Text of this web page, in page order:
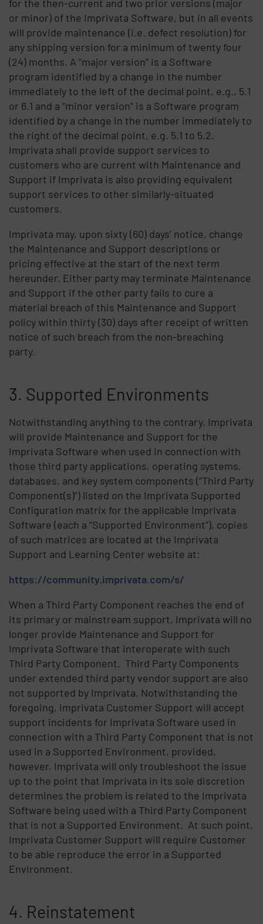
for the then-current and two prior versions (major
or minor) of the Imprivata Software, but in all events
will provide maintenance (i.e. defect resolution) for
any shipping version for a minimum of twenty four
(24) months. A “major version” is a Software
program identified by a change in the number
immediately to the left of the decimal point, e.g., 5.1
or 6.1 and a “minor version” is a Software program
identified by a change in the number immediately to
the right of the decimal point, e.g. 5.1 to 5.2.
Imprivata shall provide support services to
customers who are current with Maintenance and
Support if Imprivata is also providing equivalent
support services to other similarly-situated
customers.
Imprivata may, upon sixty (60) days’ notice, change
the Maintenance and Support descriptions or
pricing effective at the start of the next term
hereunder. Either party may terminate Maintenance
and Support if the other party fails to cure a
material breach of this Maintenance and Support
policy within thirty (30) days after receipt of written
notice of such breach from the non-breaching
party.
3. Supported Environments
Notwithstanding anything to the contrary, Imprivata
will provide Maintenance and Support for the
Imprivata Software when used in connection with
those third party applications, operating systems,
databases, and key system components (“Third Party
Component(s)”) listed on the Imprivata Supported
Configuration matrix for the applicable Imprivata
Software (each a “Supported Environment”), copies
of such matrices are located at the Imprivata
Support and Learning Center website at:
https://community.imprivata.com/s/
When a Third Party Component reaches the end of
its primary or mainstream support, Imprivata will no
longer provide Maintenance and Support for
Imprivata Software that interoperate with such
Third Party Component. Third Party Components
under extended third party vendor support are also
not supported by Imprivata. Notwithstanding the
foregoing, Imprivata Customer Support will accept
support incidents for Imprivata Software used in
connection with a Third Party Component that is not
used in a Supported Environment, provided,
however, Imprivata will only troubleshoot the issue
up to the point that Imprivata in its sole discretion
determines the problem is related to the Imprivata
Software being used with a Third Party Component
that is not a Supported Environment. At such point,
Imprivata Customer Support will require Customer
to be able reproduce the error in a Supported
Environment.
4. Reinstatement